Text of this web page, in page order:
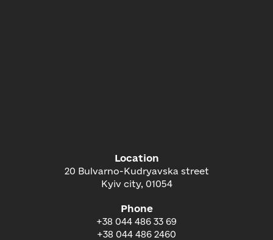
Location
20 Bulvarno-Kudryavska street
Kyiv city, 01054
Phone
+38 044 486 33 69
+38 044 486 2460